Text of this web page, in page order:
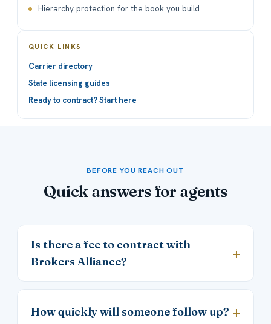
Hierarchy protection for the book you build
QUICK LINKS
Carrier directory
State licensing guides
Ready to contract? Start here
BEFORE YOU REACH OUT
Quick answers for agents
Is there a fee to contract with
Brokers Alliance?
How quickly will someone follow up?